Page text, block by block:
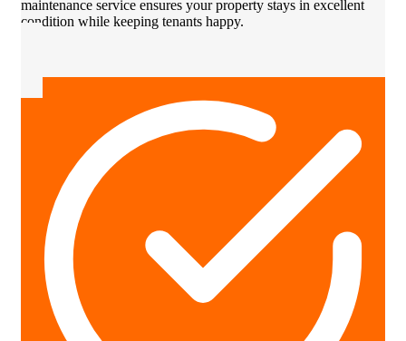
maintenance service ensures your property stays in excellent
condition while keeping tenants happy.